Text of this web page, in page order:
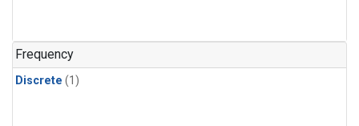
Frequency
Discrete (1)